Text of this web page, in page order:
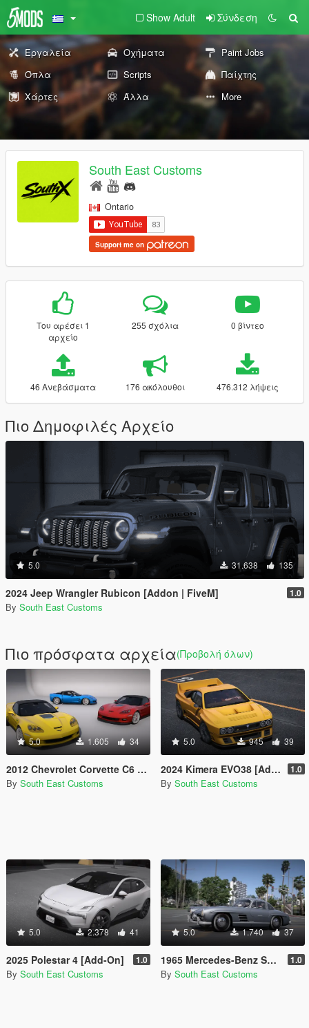
Show Adult Σύνδεση
Εργαλεία Οχήματα
Paint Jobs
Όπλα
Scripts
Παίχτης
Χάρτες
Άλλα More
South East Customs
Ontario
Support me on
Του αρέσει 1
αρχείο
255 σχόλια 0 βίντεο
46 Ανεβάσματα 176 ακόλουθοι 476.312 λήψεις
Πιο Δημοφιλές Αρχείο
5.0 31.638 135
2024 Jeep Wrangler Rubicon [Addon | FiveM] 1.0
By South East Customs
Πιο πρόσφατα αρχεία(Προβολή όλων)
5.0 1.605 34
2012 Chevrolet Corvette C6 ZR1 [Add-on]
By South East Customs
5.0 945 39
2024 Kimera EVO38 [Add-on] 1.0
By South East Customs
5.0 2.378 41
2025 Polestar 4 [Add-On] 1.0
By South East Customs
5.0 1.740 37
1965 Mercedes-Benz SL300 Gullwing [Add-On] 1.0
By South East Customs